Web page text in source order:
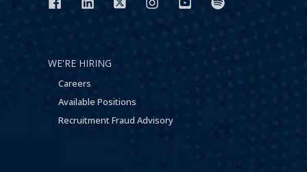
WE'RE HIRING
Careers
Available Positions
Recruitment Fraud Advisory